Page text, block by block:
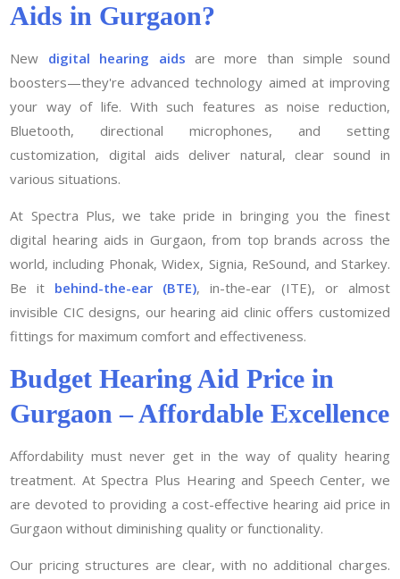
Aids in Gurgaon?
New digital hearing aids are more than simple sound
boosters—they're advanced technology aimed at improving
your way of life. With such features as noise reduction,
Bluetooth, directional microphones, and setting
customization, digital aids deliver natural, clear sound in
various situations.
At Spectra Plus, we take pride in bringing you the finest
digital hearing aids in Gurgaon, from top brands across the
world, including Phonak, Widex, Signia, ReSound, and Starkey.
Be it behind-the-ear (BTE), in-the-ear (ITE), or almost
invisible CIC designs, our hearing aid clinic offers customized
fittings for maximum comfort and effectiveness.
Budget Hearing Aid Price in
Gurgaon – Affordable Excellence
Affordability must never get in the way of quality hearing
treatment. At Spectra Plus Hearing and Speech Center, we
are devoted to providing a cost-effective hearing aid price in
Gurgaon without diminishing quality or functionality.
Our pricing structures are clear, with no additional charges.